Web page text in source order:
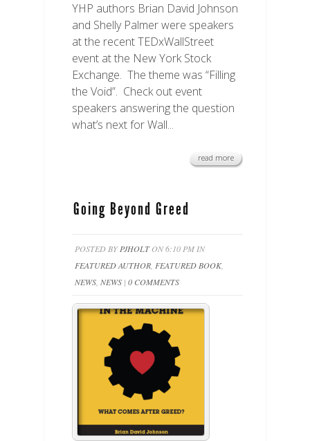
YHP authors Brian David Johnson
and Shelly Palmer were speakers
at the recent TEDxWallStreet
event at the New York Stock
Exchange. The theme was “Filling
the Void”. Check out event
speakers answering the question
what’s next for Wall...
read more
Going Beyond Greed
POSTED BYPJHOLTON 6:10 PM IN
FEATURED AUTHOR, FEATURED BOOK,
NEWS, NEWS | 0 COMMENTS